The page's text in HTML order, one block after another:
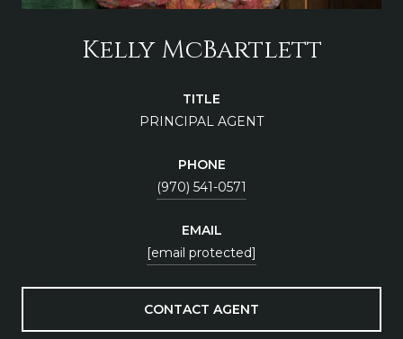
Kelly McBartlett
TITLE
PRINCIPAL AGENT
PHONE
(970) 541-0571
EMAIL
[email protected]
CONTACT AGENT